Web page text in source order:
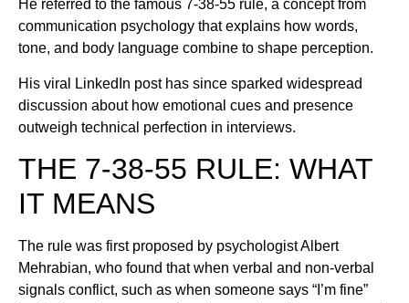
He referred to the famous 7-38-55 rule, a concept from
communication psychology that explains how words,
tone, and body language combine to shape perception.
His viral LinkedIn post has since sparked widespread
discussion about how emotional cues and presence
outweigh technical perfection in interviews.
THE 7-38-55 RULE: WHAT
IT MEANS
The rule was first proposed by psychologist Albert
Mehrabian, who found that when verbal and non-verbal
signals conflict, such as when someone says “I’m fine”